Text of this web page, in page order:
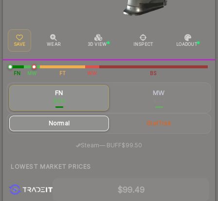
SAVE WEAR 3D VIEW INSPECT LOADOUT
FN MW FT WW BS
FN
$104
MW
Normal StatTrak
Steam— BUFF$99.50
LOWEST MARKET PRICES
$99.49